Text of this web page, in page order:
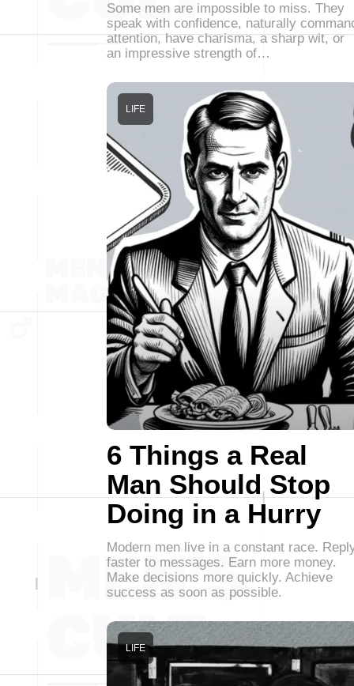
Some men are impossible to miss. They
speak with confidence, naturally
attention, have charisma, a sharp wit, or
an impressive strength of…
6 Things a Real
Man Should Stop
Doing in a Hurry
LIFE
Modern men live in a constant race.
faster to messages. Earn more money.
Make decisions more quickly. Achieve
success as soon as possible.
LIFE